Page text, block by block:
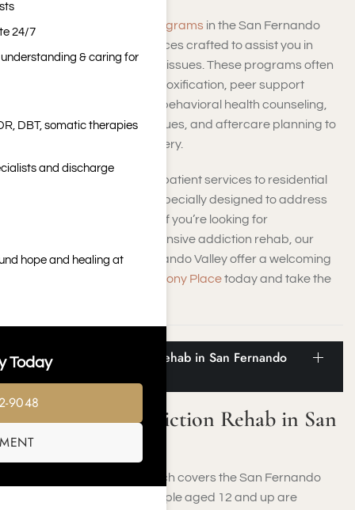
Addiction rehabilitation programs in the San Fernando
Valley are specialized services crafted to assist you in
conquering substance use issues. These programs often
involve a mix of medical detoxification, peer support
groups, therapy sessions, behavioral health counseling,
relapse prevention techniques, and aftercare planning to
aid in your long-term recovery.
Options may vary from outpatient services to residential
inpatient care programs, specially designed to address
your unique requirements. If you’re looking for
compassionate, comprehensive addiction rehab, our
facilities near the San Fernando Valley offer a welcoming
Contact us at Harmony Placetoday and take the
Statistics for Addiction Rehab in San Fernando
Valley
Statistics for Addiction Rehab in San
Fernando Valley
In Los Angeles County, which covers the San Fernando
Valley, around 725,000 people aged 12 and up are
24/7
& caring for
DBT, somatic therapies
and discharge
hope and healing at
Today
9048